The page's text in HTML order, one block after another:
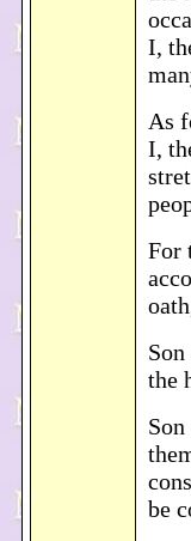
I,
As
I,
For
the
be